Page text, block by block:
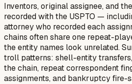
Inventors, original assignee, and
recorded with the USPTO —
attorney who recorded each
chains often share one repeat-
the entity names look unrelated.
troll patterns: shell-entity
the chain, repeat correspondent
assignments, and bankruptcy fire-